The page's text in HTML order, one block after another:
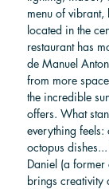
menu of vibrant,
located in the
restaurant has
de Manuel
from more
the incredible
offers. What
everything feels:
octopus
Daniel (a former
brings creativity